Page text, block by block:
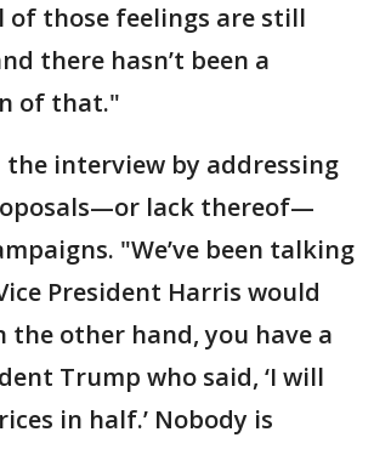
of those feelings are still
there hasn’t been a
of that."
the interview by addressing
lack thereof—
"We’ve been talking
President Harris would
the other hand, you have a
Trump who said, ‘I will
in half.’ Nobody is